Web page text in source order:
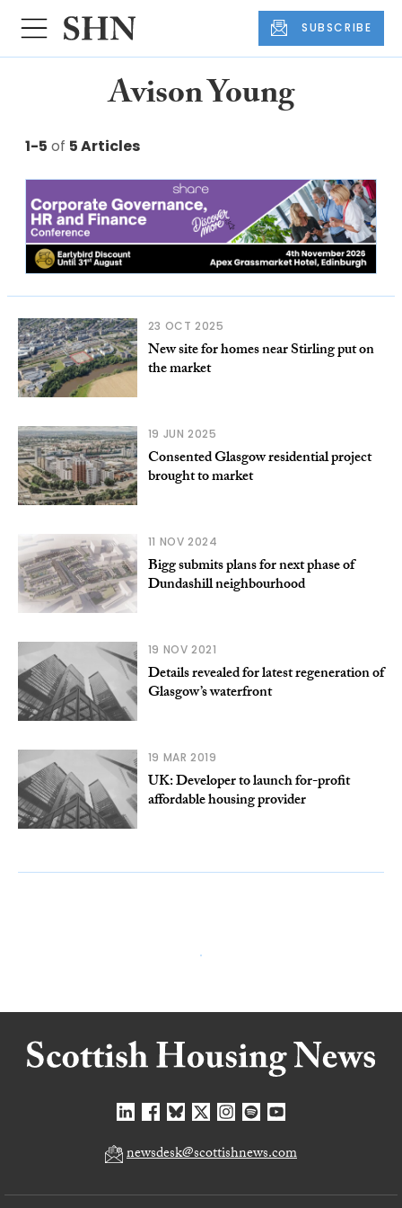
SUBSCRIBE
Avison Young
1-5 of 5 Articles
23 OCT 2025
New site for homes near Stirling put on
the market
19 JUN 2025
Consented Glasgow residential project
brought to market
11 NOV 2024
Bigg submits plans for next phase of
Dundashill neighbourhood
19 NOV 2021
Details revealed for latest regeneration of
Glasgow’s waterfront
19 MAR 2019
UK: Developer to launch for-profit
affordable housing provider
newsdesk@scottishnews.com